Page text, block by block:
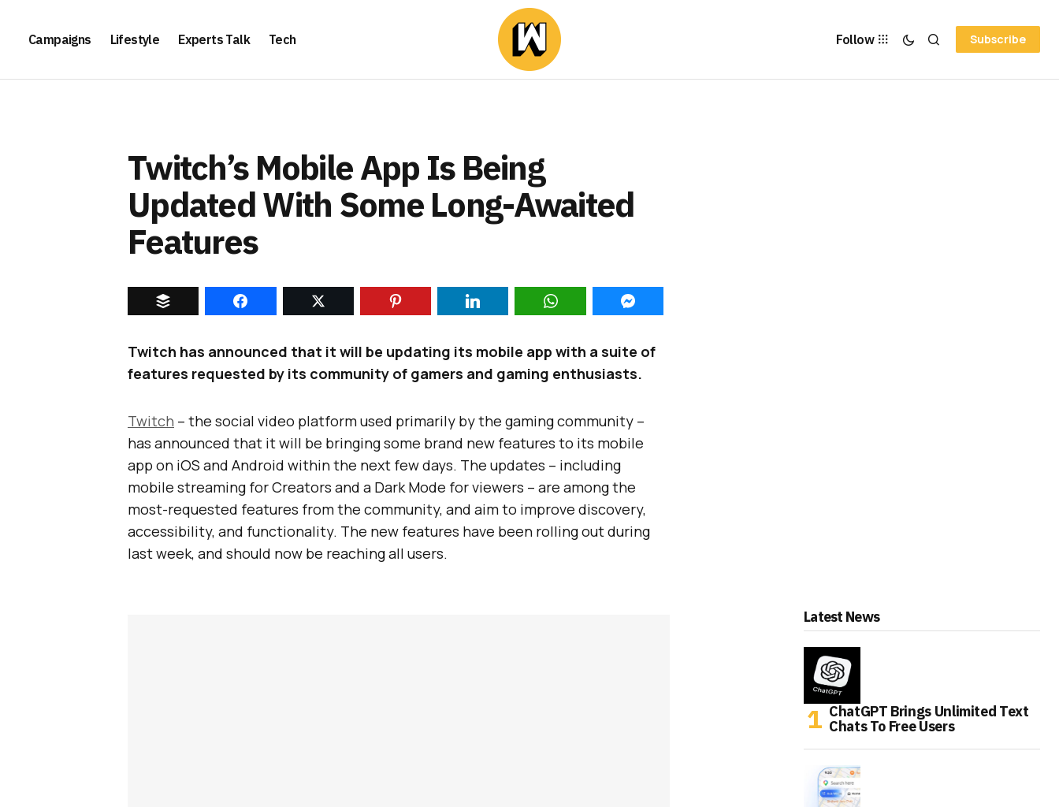
Campaigns Lifestyle Experts Talk Tech Follow Subscribe
Twitch’s Mobile App Is Being
Updated With Some Long-Awaited
Features
Twitch has announced that it will be updating its mobile app with a suite of
features requested by its community of gamers and gaming enthusiasts.
Twitch – the social video platform used primarily by the gaming community –
has announced that it will be bringing some brand new features to its mobile
app on iOS and Android within the next few days. The updates – including
mobile streaming for Creators and a Dark Mode for viewers – are among the
most-requested features from the community, and aim to improve discovery,
accessibility, and functionality. The new features have been rolling out during
last week, and should now be reaching all users.
Latest News
ChatGPT Brings Unlimited Text
Chats To Free Users